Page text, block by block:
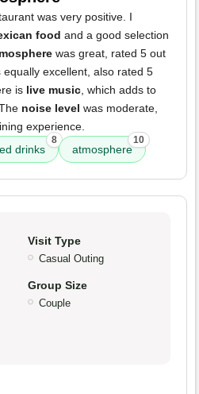
was very positive. I
food and a good selection
was great, rated 5 out
equally excellent, also rated 5
is live music , which adds to
noise level was moderate,
experience.
drinks
8
atmosphere
10
Visit Type
Casual Outing
Group Size
Couple